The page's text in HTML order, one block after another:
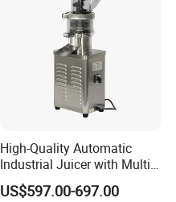
High-Quality Automatic
Industrial Juicer with Multi-
Functional Source Juicer
US$597.00-697.00